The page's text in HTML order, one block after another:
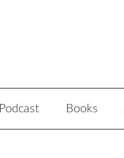
Podcast Books